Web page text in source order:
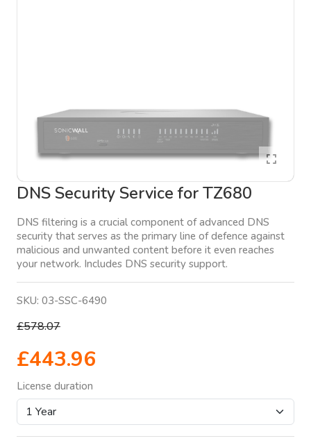
DNS Security Service for TZ680
DNS filtering is a crucial component of advanced DNS
security that serves as the primary line of defence against
malicious and unwanted content before it even reaches
your network. Includes DNS security support.
SKU: 03-SSC-6490
£578.07
£443.96
License duration